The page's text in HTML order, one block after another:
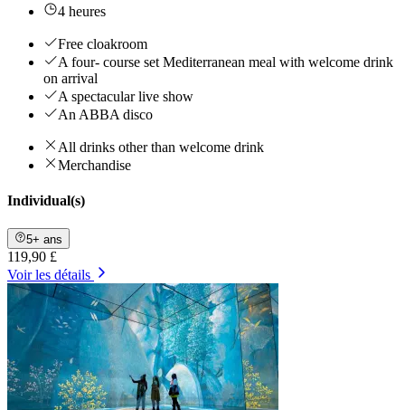
4 heures
Free cloakroom
A four- course set Mediterranean meal with welcome drink
on arrival
A spectacular live show
An ABBA disco
All drinks other than welcome drink
Merchandise
Individual(s)
5+ ans
119,90 £
Voir les détails